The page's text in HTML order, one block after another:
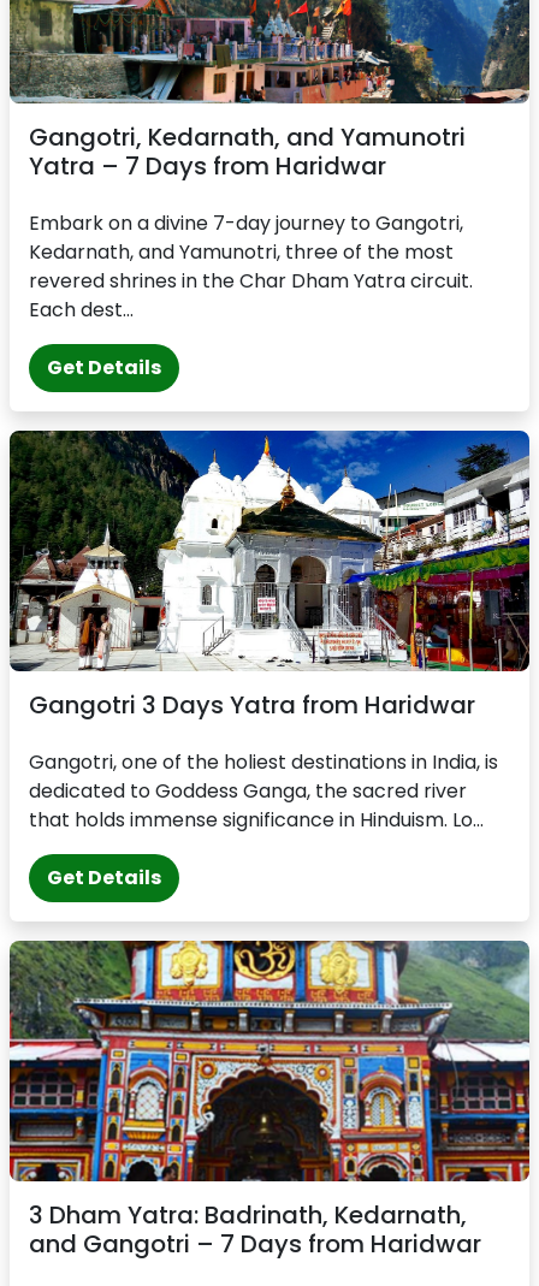
Gangotri, Kedarnath, and Yamunotri
Yatra – 7 Days from Haridwar
Embark on a divine 7-day journey to Gangotri,
Kedarnath, and Yamunotri, three of the most
revered shrines in the Char Dham Yatra circuit.
Each dest...
Get Details
Gangotri 3 Days Yatra from Haridwar
Gangotri, one of the holiest destinations in India, is
dedicated to Goddess Ganga, the sacred river
that holds immense significance in Hinduism. Lo...
Get Details
3 Dham Yatra: Badrinath, Kedarnath,
and Gangotri – 7 Days from Haridwar